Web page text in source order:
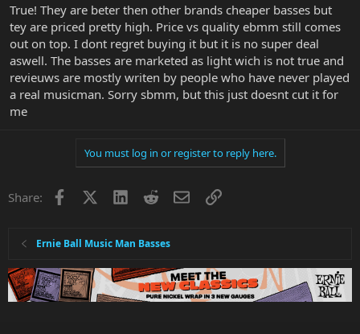
True! They are beter then other brands cheaper basses but
tey are priced pretty high. Price vs quality ebmm still comes
out on top. I dont regret buying it but it is no super deal
aswell. The basses are marketed as light wich is not true and
revieuws are mostly writen by people who have never played
a real musicman. Sorry sbmm, but this just doesnt cut it for
me
You must log in or register to reply here.
Share: Facebook LinkedInRedditEmailLink
Ernie Ball Music Man Basses